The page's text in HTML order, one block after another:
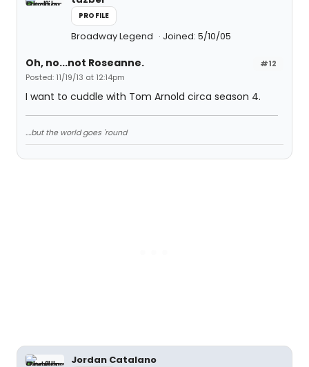
PROFILE
Broadway Legend Joined: 5/10/05
#12
Oh, no...not Roseanne.
Posted: 11/19/13 at 12:14pm
I want to cuddle with Tom Arnold circa season 4.
....but the world goes 'round
Jordan Catalano